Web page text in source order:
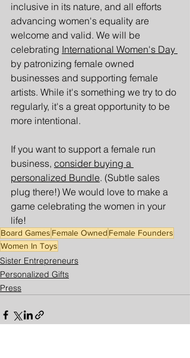
inclusive in its nature, and all efforts
advancing women's equality are
welcome and valid. We will be
celebrating International Women's Day
by patronizing female owned
businesses and supporting female
artists. While it's something we try to do
regularly, it's a great opportunity to be
more intentional.
If you want to support a female run
business, consider buying a
personalized Bundle. (Subtle sales
plug there!) We would love to make a
game celebrating the women in your
life!
Board Games Female Owned Female Founders
Women In Toys
Sister Entrepreneurs
Personalized Gifts
Press